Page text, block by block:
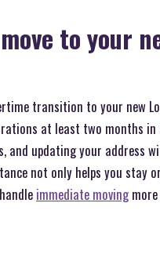
to your
transition to your new
at least two months
and updating your address
not only helps you stay
immediate movingmore